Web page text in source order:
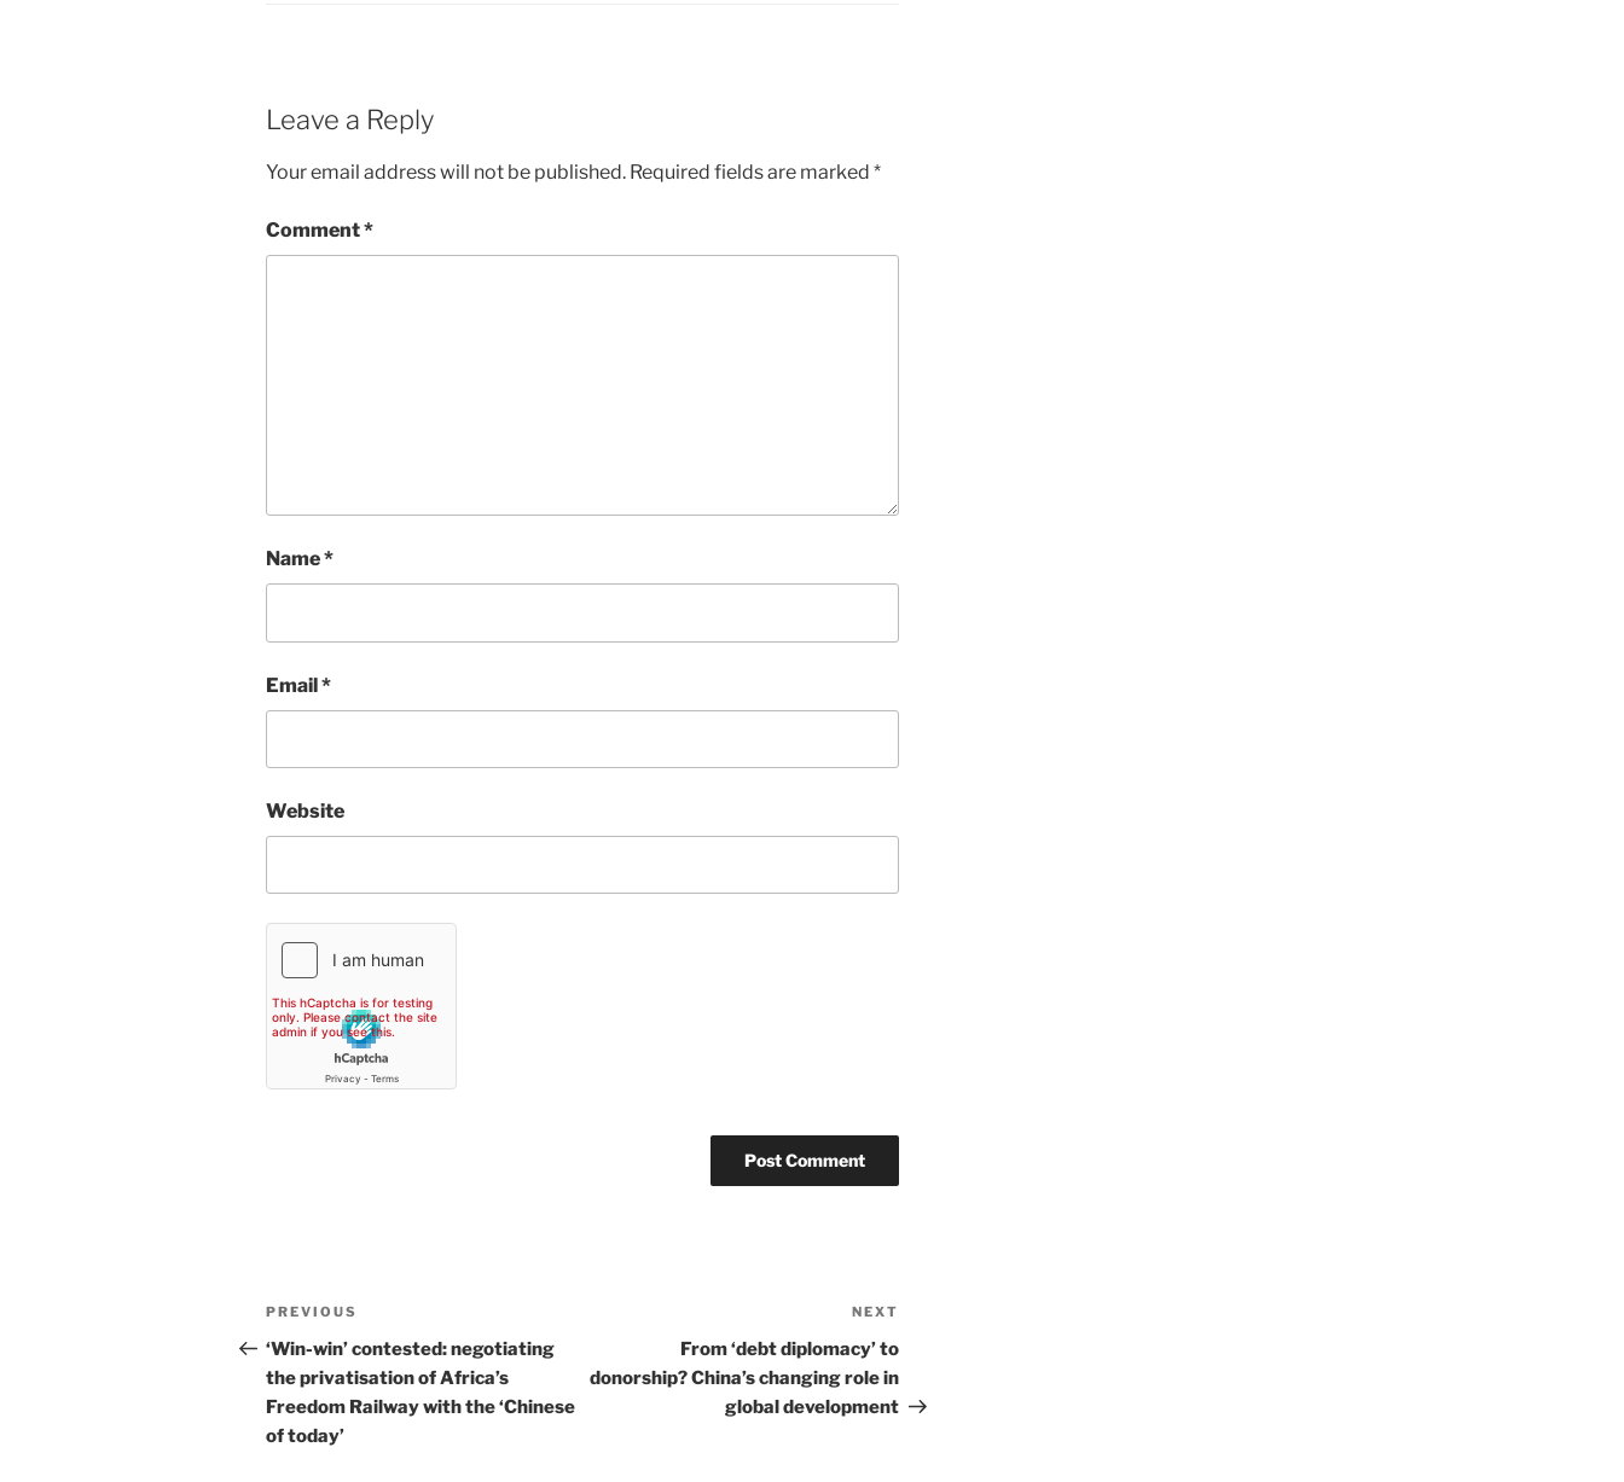
Leave a Reply
Your email address will not be published. Required fields are marked *
Comment*
Name*
Email*
Website
Post
navigation
Previous
Post
PREVIOUS
‘Win-win’ contested: negotiating
the privatisation of Africa’s
Freedom Railway with the ‘Chinese
of today’
Post
NEXT
From ‘debt diplomacy’ to
donorship? China’s changing role in
global development